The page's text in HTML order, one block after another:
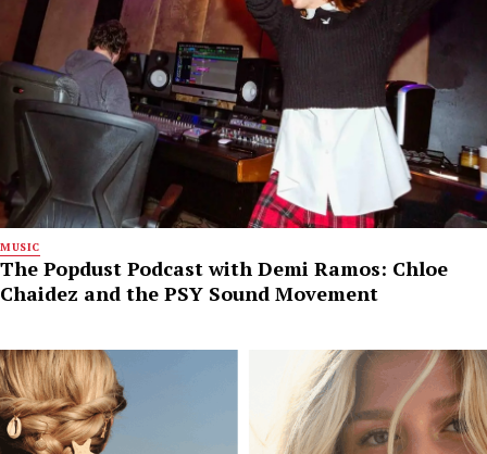
MUSIC
The Popdust Podcast with Demi Ramos: Chloe
Chaidez and the PSY Sound Movement